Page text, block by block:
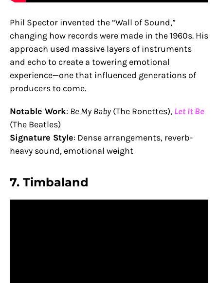
Phil Spector invented the “Wall of Sound,”
changing how records were made in the 1960s. His
approach used massive layers of instruments
and echo to create a towering emotional
experience—one that influenced generations of
producers to come.
Notable Work: Be My Baby (The Ronettes), Let It Be
(The Beatles)
Signature Style: Dense arrangements, reverb-
heavy sound, emotional weight
7. Timbaland